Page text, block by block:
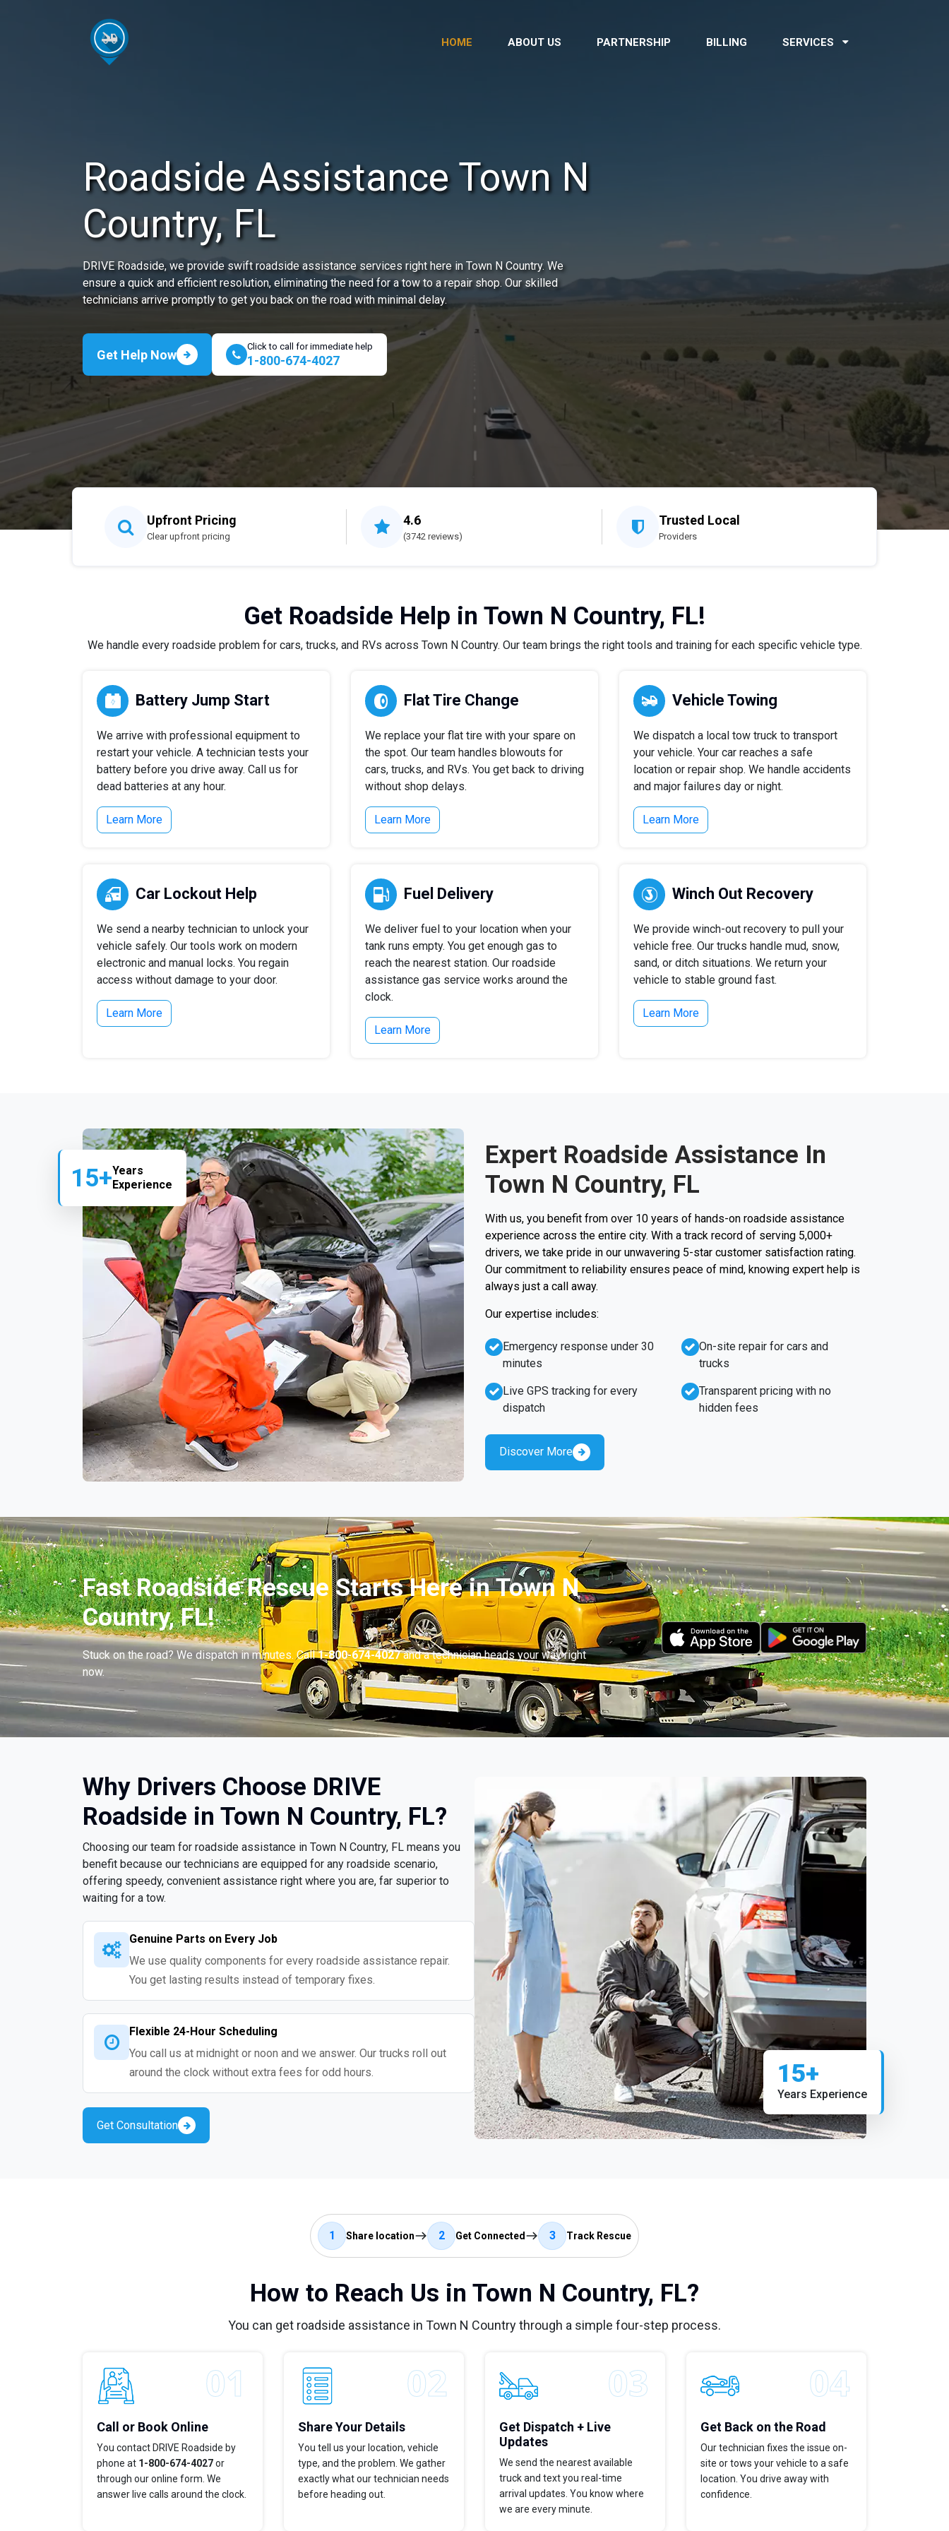
HOME ABOUT US PARTNERSHIP BILLING SERVICES
Roadside Assistance Town N
Country, FL
DRIVE Roadside, we provide swift roadside assistance services right here in Town N Country. We
ensure a quick and efficient resolution, eliminating the need for a tow to a repair shop. Our skilled
technicians arrive promptly to get you back on the road with minimal delay.
Get Help Now
Click to call for immediate help
1-800-674-4027
Upfront Pricing
Clear upfront pricing
4.6
(3742 reviews)
Trusted Local
Providers
Get Roadside Help in Town N Country, FL!
We handle every roadside problem for cars, trucks, and RVs across Town N Country. Our team brings the right tools and training for each specific vehicle type.
Battery Jump Start
We arrive with professional equipment to
restart your vehicle. A technician tests your
battery before you drive away. Call us for
dead batteries at any hour.
Learn More
Flat Tire Change
We replace your flat tire with your spare on
the spot. Our team handles blowouts for
cars, trucks, and RVs. You get back to driving
without shop delays.
Learn More
Vehicle Towing
We dispatch a local tow truck to transport
your vehicle. Your car reaches a safe
location or repair shop. We handle accidents
and major failures day or night.
Learn More
Car Lockout Help
We send a nearby technician to unlock your
vehicle safely. Our tools work on modern
electronic and manual locks. You regain
access without damage to your door.
Learn More
Fuel Delivery
We deliver fuel to your location when your
tank runs empty. You get enough gas to
reach the nearest station. Our roadside
assistance gas service works around the
clock.
Learn More
Winch Out Recovery
We provide winch-out recovery to pull your
vehicle free. Our trucks handle mud, snow,
sand, or ditch situations. We return your
vehicle to stable ground fast.
Learn More
15+Years
Experience
Expert Roadside Assistance In
Town N Country, FL
With us, you benefit from over 10 years of hands-on roadside assistance
experience across the entire city. With a track record of serving 5,000+
drivers, we take pride in our unwavering 5-star customer satisfaction rating.
Our commitment to reliability ensures peace of mind, knowing expert help is
always just a call away.
Our expertise includes:
Emergency response under 30
minutes
Live GPS tracking for every
dispatch
On-site repair for cars and
trucks
Transparent pricing with no
hidden fees
Discover More
Fast Roadside Rescue Starts Here in Town N
Country, FL!
Stuck on the road? We dispatch in minutes. Call1-800-674-4027and a technician heads your way right
now.
Why Drivers Choose DRIVE
Roadside in Town N Country, FL?
Choosing our team for roadside assistance in Town N Country, FL means you
benefit because our technicians are equipped for any roadside scenario,
offering speedy, convenient assistance right where you are, far superior to
waiting for a tow.
Genuine Parts on Every Job
We use quality components for every roadside assistance repair.
You get lasting results instead of temporary fixes.
Flexible 24-Hour Scheduling
You call us at midnight or noon and we answer. Our trucks roll out
around the clock without extra fees for odd hours.
Get Consultation
15+
Years Experience
1 Share location 2 Get Connected 3 Track Rescue
How to Reach Us in Town N Country, FL?
You can get roadside assistance in Town N Country through a simple four-step process.
Call or Book Online
You contact DRIVE Roadside by
phone at 1-800-674-4027or
through our online form. We
answer live calls around the clock.
Share Your Details
You tell us your location, vehicle
type, and the problem. We gather
exactly what our technician needs
before heading out.
Get Dispatch + Live
Updates
We send the nearest available
truck and text you real-time
arrival updates. You know where
we are every minute.
Get Back on the Road
Our technician fixes the issue on-
site or tows your vehicle to a safe
location. You drive away with
confidence.